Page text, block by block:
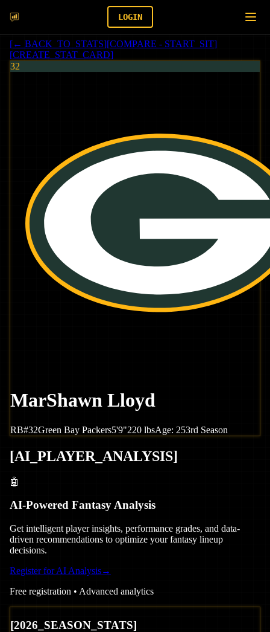
LOGIN
[← BACK_TO_STATS][COMPARE - START_SIT]
[CREATE_STAT_CARD]
32
MarShawn Lloyd
RB#32Green Bay Packers5'9"220 lbsAge: 253rd Season
[AI_PLAYER_ANALYSIS]
🤖
AI-Powered Fantasy Analysis
Get intelligent player insights, performance grades, and data-
driven recommendations to optimize your fantasy lineup
decisions.
Register for AI Analysis→
Free registration • Advanced analytics
[2026 _SEASON_STATS]